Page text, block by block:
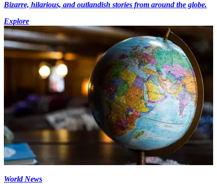
Bizarre, hilarious, and outlandish stories from around the globe.
Explore
World News